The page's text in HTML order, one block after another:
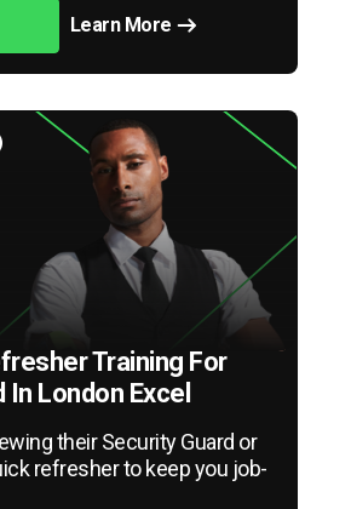
Learn More
Training For
London Excel
their Security Guard or
refresher to keep you job-